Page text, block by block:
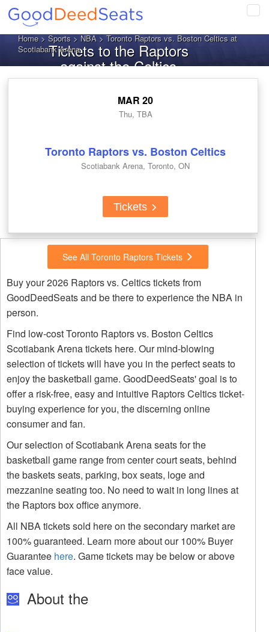
Home>Sports>NBA> Toronto Raptors vs. Boston Celtics at
Scotiabank ArenaTickets to the Raptors
against the Celtics
MAR 20
Thu, TBA
Toronto Raptors vs. Boston Celtics
Scotiabank Arena, Toronto, ON
Tickets
See All Toronto Raptors Tickets
Buy your 2026 Raptors vs. Celtics tickets from
GoodDeedSeats and be there to experience the NBA in
person.
Find low-cost Toronto Raptors vs. Boston Celtics
Scotiabank Arena tickets here. Our mind-blowing
selection of tickets will have you in the perfect seats to
enjoy the basketball game. GoodDeedSeats' goal is to
offer a risk-free, easy and intuitive Raptors Celtics ticket-
buying experience for you, the discerning online
consumer and fan.
Our selection of Scotiabank Arena seats for the
basketball game range from center court seats, behind
the baskets seats, parking, box seats, loge and
mezzanine seating too. No need to wait in long lines at
the Raptors box office anymore.
All NBA tickets sold here on the secondary market are
100% guaranteed. Learn more about our 100% Buyer
Guarantee here. Game tickets may be below or above
face value.
About the